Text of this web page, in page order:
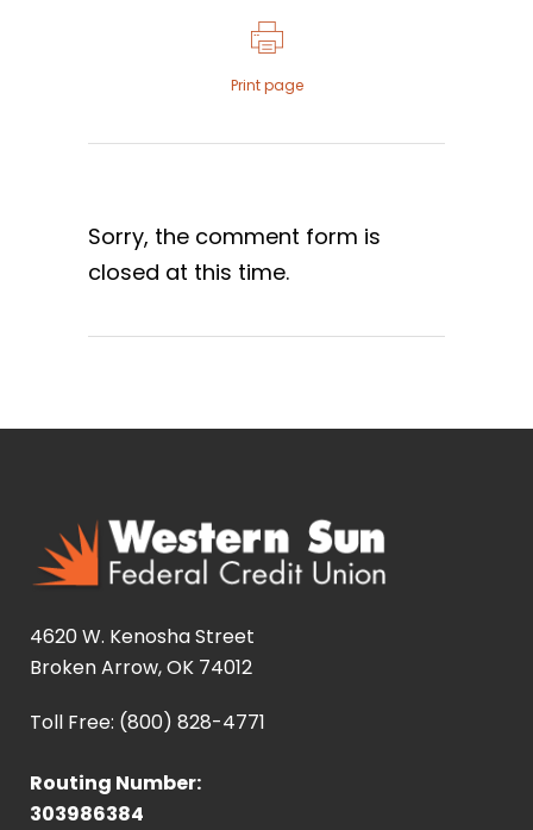
Print page
Sorry, the comment form is
closed at this time.
4620 W. Kenosha Street
Broken Arrow, OK 74012
Toll Free: (800) 828-4771
Routing Number:
303986384